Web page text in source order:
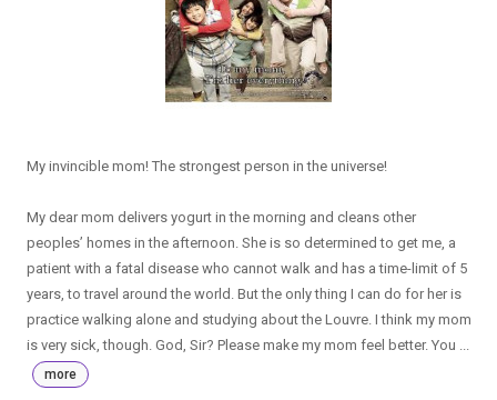
My invincible mom! The strongest person in the universe!
My dear mom delivers yogurt in the morning and cleans other
peoples’ homes in the afternoon. She is so determined to get me, a
patient with a fatal disease who cannot walk and has a time-limit of 5
years, to travel around the world. But the only thing I can do for her is
practice walking alone and studying about the Louvre. I think my mom
is very sick, though. God, Sir? Please make my mom feel better. You ...
more